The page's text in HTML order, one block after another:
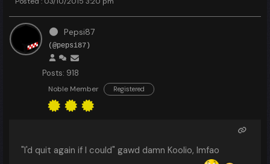
Pepsi87
(@pepsi87)
Posts: 918
Noble Member Registered
"I'd quit again if I could" gawd damn Koolio, lmfao